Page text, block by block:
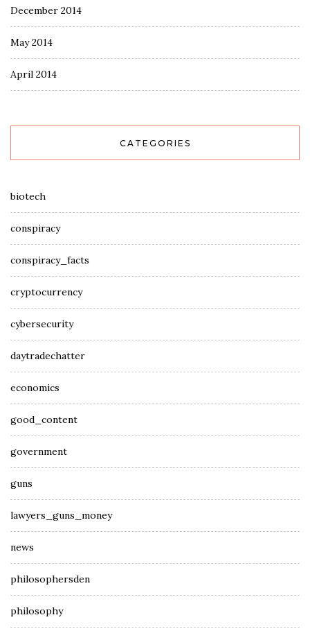
December 2014
May 2014
April 2014
CATEGORIES
biotech
conspiracy
conspiracy_facts
cryptocurrency
cybersecurity
daytradechatter
economics
good_content
government
guns
lawyers_guns_money
news
philosophersden
philosophy